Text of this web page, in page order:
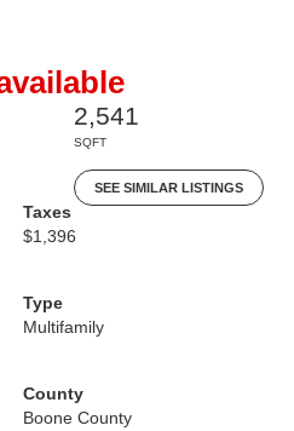
2,541
SQFT
SEE SIMILAR LISTINGS
Taxes
$1,396
Type
Multifamily
County
Boone County